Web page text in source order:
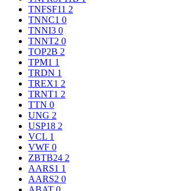
TNFSF11 2
TNNC1 0
TNNI3 0
TNNT2 0
TOP2B 2
TPM1 1
TRDN 1
TREX1 2
TRNT1 2
TTN 0
UNG 2
USP18 2
VCL 1
VWF 0
ZBTB24 2
AARS1 1
AARS2 0